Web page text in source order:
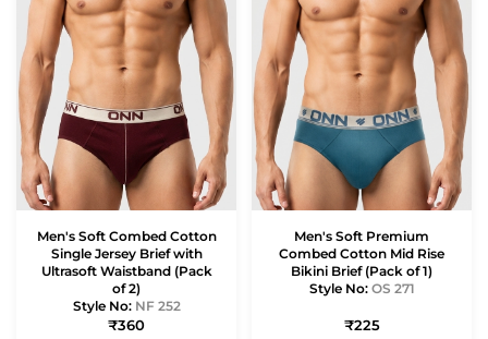
Men's Soft Combed Cotton
Single Jersey Brief with
Ultrasoft Waistband (Pack
of 2)
Style No: NF 252
₹360
Men's Soft Premium
Combed Cotton Mid Rise
Bikini Brief (Pack of 1)
Style No: OS 271
₹225